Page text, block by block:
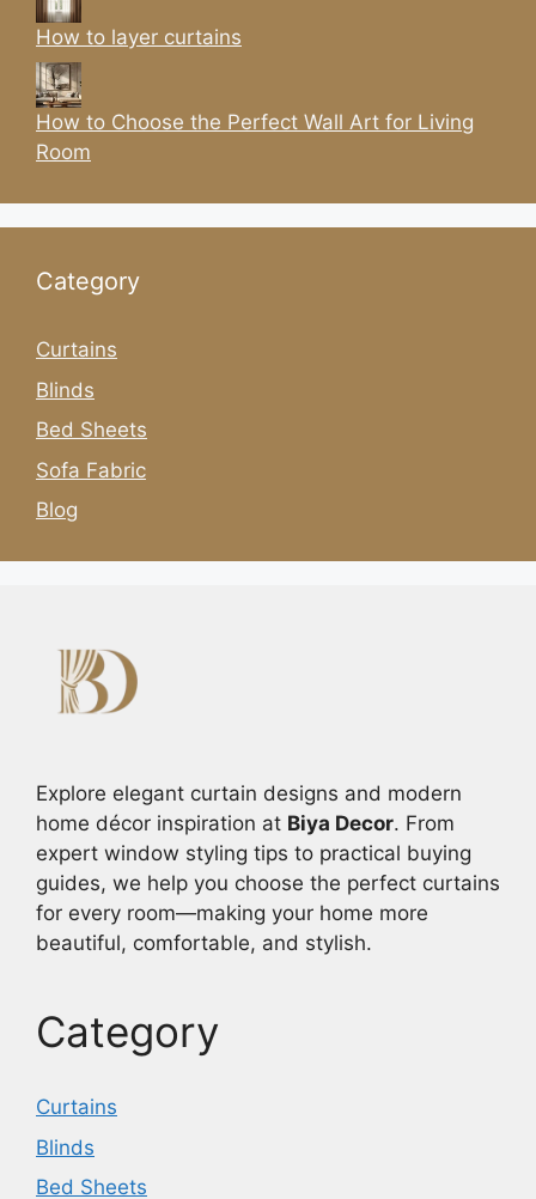
How to layer curtains
How to Choose the Perfect Wall Art for Living
Room
Category
Curtains
Blinds
Bed Sheets
Sofa Fabric
Blog
Explore elegant curtain designs and modern
home décor inspiration at Biya Decor. From
expert window styling tips to practical buying
guides, we help you choose the perfect curtains
for every room—making your home more
beautiful, comfortable, and stylish.
Category
Curtains
Blinds
Bed Sheets